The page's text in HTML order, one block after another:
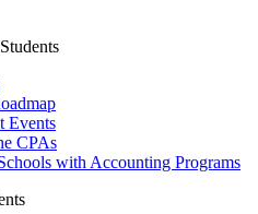
Events
CPAs
with Accounting Programs